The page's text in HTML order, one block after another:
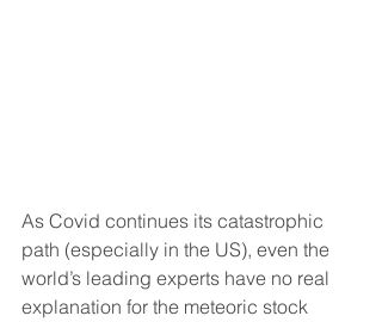
As Covid continues its catastrophic
path (especially in the US), even the
world’s leading experts have no real
explanation for the meteoric stock